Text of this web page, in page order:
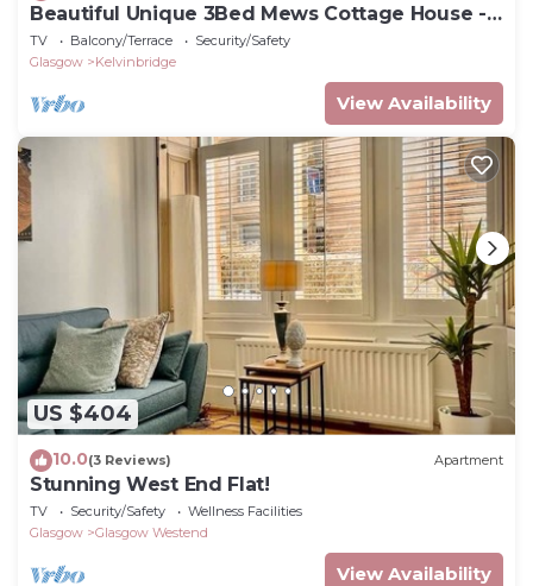
Beautiful Unique 3Bed Mews Cottage House -
Pass the Keys
TV Balcony/Terrace
Security/Safety
Glasgow
Kelvinbridge
View Availability
US $404
10.0(3 Reviews) Apartment
Stunning West End Flat!
TV Security/Safety
Wellness Facilities
Glasgow
Glasgow Westend
View Availability